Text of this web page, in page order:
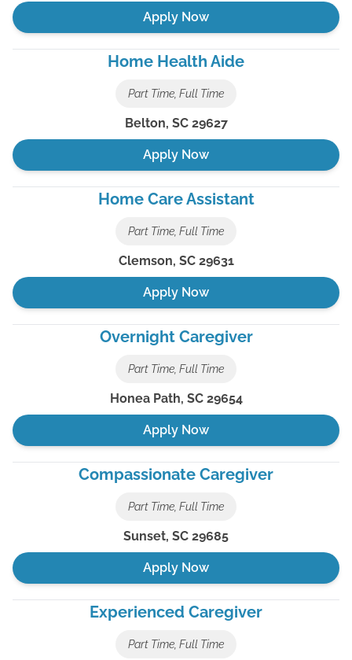
Apply Now
Home Health Aide
Part Time, Full Time
Belton, SC 29627
Apply Now
Home Care Assistant
Part Time, Full Time
Clemson, SC 29631
Apply Now
Overnight Caregiver
Part Time, Full Time
Honea Path, SC 29654
Apply Now
Compassionate Caregiver
Part Time, Full Time
Sunset, SC 29685
Apply Now
Experienced Caregiver
Part Time, Full Time